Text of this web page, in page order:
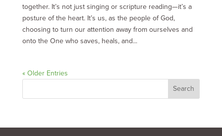
together. It’s not just singing or scripture reading—it’s a
posture of the heart. It’s us, as the people of God,
choosing to turn our attention away from ourselves and
onto the One who saves, heals, and...
« Older Entries